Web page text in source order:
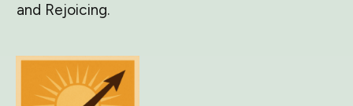
and Rejoicing.